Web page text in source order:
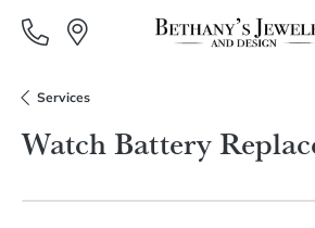
Services
Watch Battery